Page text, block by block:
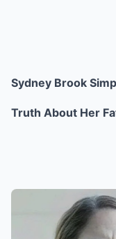
Sydney Brook
Truth About Her